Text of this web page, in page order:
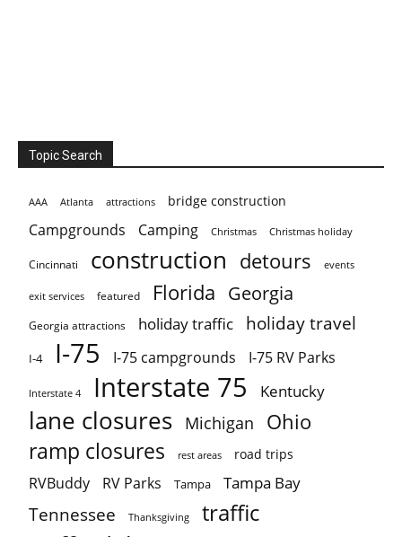
Topic Search
AAA Atlanta attractions bridge construction
Campgrounds Camping Christmas Christmas holiday
Cincinnati construction detours events
exit services featured Florida Georgia
Georgia attractions holiday traffic holiday travel
I-4 I-75 I-75 campgrounds I-75 RV Parks
Interstate 4 Interstate 75 Kentucky
lane closures Michigan Ohio
ramp closures rest areas road trips
RVBuddy RV Parks Tampa Tampa Bay
Tennessee Thanksgiving traffic